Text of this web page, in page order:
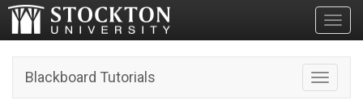
Toggle
Blackboard Tutorials